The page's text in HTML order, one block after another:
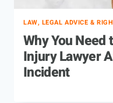
LAW, LEGAL ADVICE &
Why You Need
Injury Lawyer
Incident